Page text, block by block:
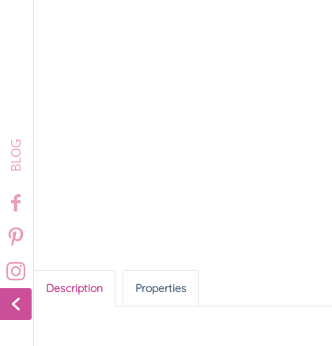
Description Properties